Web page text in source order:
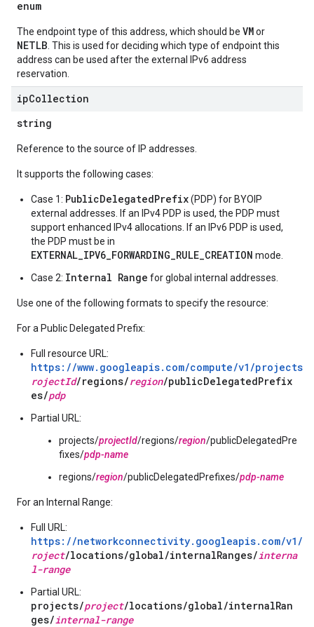
enum
The endpoint type of this address, which should be VMor
NETLB . This is used for deciding which type of endpoint this
address can be used after the external IPv6 address
reservation.
ipCollection
string
Reference to the source of IP addresses.
It supports the following cases:
Case 1: PublicDelegatedPrefix(PDP) for BYOIP
external addresses. If an IPv4 PDP is used, the PDP must
support enhanced IPv4 allocations. If an IPv6 PDP is used,
the PDP must be in
EXTERNAL_IPV6_FORWARDING_RULE_CREATION mode.
Case 2: Internal Range for global internal addresses.
Use one of the following formats to specify the resource:
For a Public Delegated Prefix:
Full resource URL:
https://www.googleapis.com/compute/v1/projects/
rojectId/regions/region/publicDelegatedPrefix
es/pdp
Partial URL:
projects/projectId/regions/region/publicDelegatedPre
fixes/pdp-name
regions/region/publicDelegatedPrefixes/pdp-name
For an Internal Range:
Full URL:
https://networkconnectivity.googleapis.com/v1/
roject/locations/global/internalRanges/interna
l-range
Partial URL:
projects/project/locations/global/internalRan
ges/internal-range